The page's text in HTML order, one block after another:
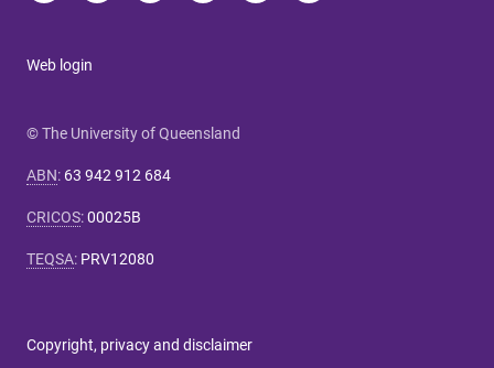
Web login
© The University of Queensland
ABN: 63 942 912 684
CRICOS:00025B
TEQSA: PRV12080
Copyright, privacy and disclaimer